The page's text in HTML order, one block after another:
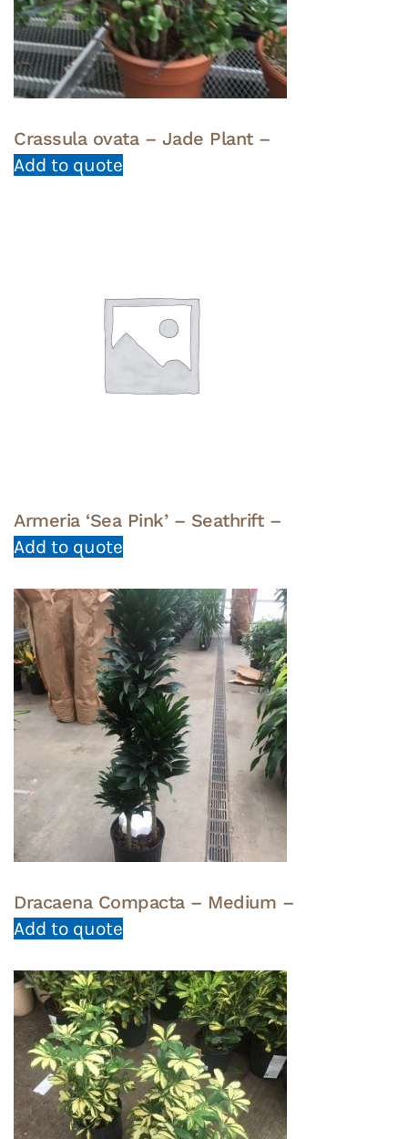
Crassula ovata – Jade Plant –
Add to quote
Armeria ‘Sea Pink’ – Seathrift –
Add to quote
Dracaena Compacta – Medium –
Add to quote